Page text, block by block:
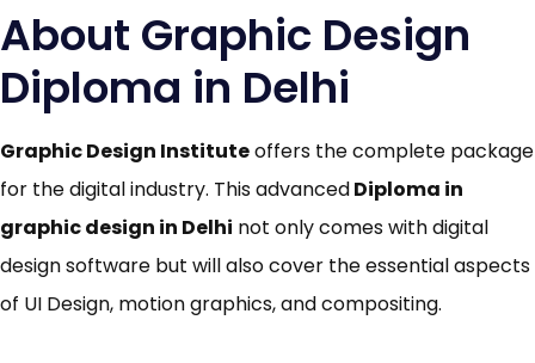
About Graphic Design
Diploma in Delhi
Graphic Design Instituteoffers the complete package
for the digital industry. This advancedDiploma in
graphic design in Delhi not only comes with digital
design software but will also cover the essential aspects
of UI Design, motion graphics,and compositing.